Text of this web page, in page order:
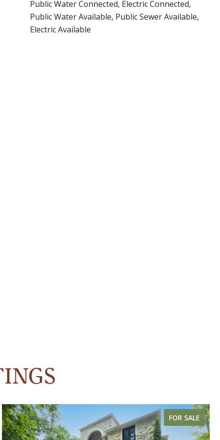
Public Water Connected, Electric Connected,
Public Water Available, Public Sewer Available,
Electric Available
FOR SALE